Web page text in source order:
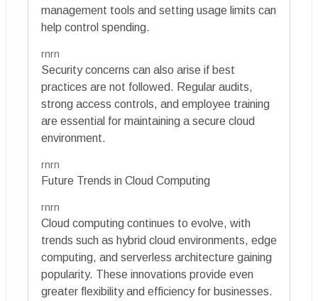
management tools and setting usage limits can
help control spending.
rnrn
Security concerns can also arise if best
practices are not followed. Regular audits,
strong access controls, and employee training
are essential for maintaining a secure cloud
environment.
rnrn
Future Trends in Cloud Computing
rnrn
Cloud computing continues to evolve, with
trends such as hybrid cloud environments, edge
computing, and serverless architecture gaining
popularity. These innovations provide even
greater flexibility and efficiency for businesses.